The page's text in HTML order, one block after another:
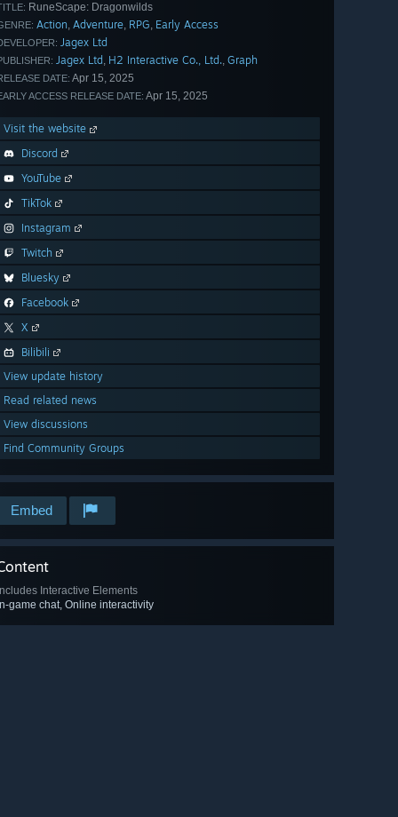
RuneScape: Dragonwilds
Action, Adventure, RPG, Early Access
Jagex Ltd
Jagex Ltd, H2 Interactive Co., Ltd., Graph
DATE: Apr 15, 2025
ACCESS RELEASE DATE: Apr 15, 2025
Visit the website
Discord
YouTube
TikTok
Instagram
Twitch
Bluesky
Facebook
X
Bilibili
View update history
Read related news
View discussions
Find Community Groups
Embed
Includes Interactive Elements
In-game chat, Online interactivity